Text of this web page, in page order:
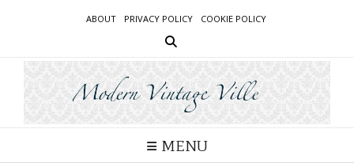
ABOUT PRIVACY POLICY COOKIE POLICY
MENU